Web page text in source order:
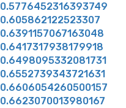
0.5776452316393749
0.605862122523307
0.6391157067163048
0.6417317938179918
0.6498095332081731
0.6552739343721631
0.6606054260500157
0.6623070013980167